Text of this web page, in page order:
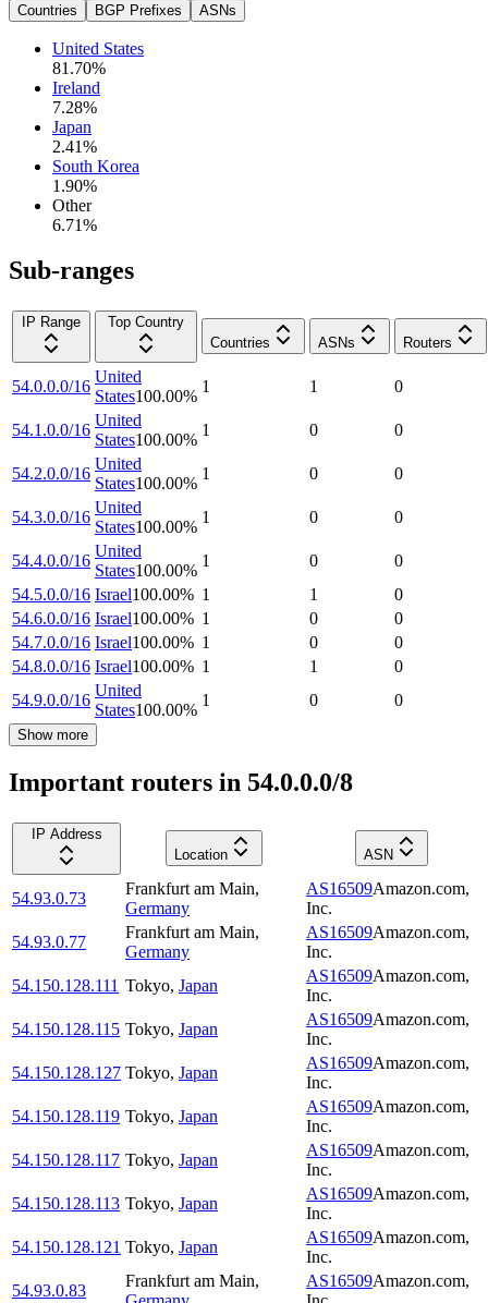
Countries BGP Prefixes ASNs
United States
81.70%
Ireland
7.28%
Japan
2.41%
South Korea
1.90%
Other
6.71%
Sub-ranges
IP Range
Top Country
Countries
ASNs Routers
54.0.0.0/16
United
States100.00%
1 1 0
54.1.0.0/16
United
States100.00%
1 0 0
54.2.0.0/16
United
States100.00%
1 0 0
54.3.0.0/16
United
States100.00%
1 0 0
54.4.0.0/16
United
States100.00%
1 0
0
54.5.0.0/16 Israel100.00% 1 1
0
54.6.0.0/16 Israel100.00% 1 0
0
54.7.0.0/16 Israel100.00% 1 0
0
54.8.0.0/16 Israel100.00% 1 1
0
54.9.0.0/16
United
States100.00%
1 0 0
Show more
Important routers in 54.0.0.0/8
IP Address
Location
ASN
54.93.0.73
Frankfurt am Main,
Germany
AS16509Amazon.com,
Inc.
54.93.0.77
Frankfurt am Main,
Germany
AS16509Amazon.com,
Inc.
54.150.128.111 Tokyo, Japan
AS16509Amazon.com,
Inc.
54.150.128.115 Tokyo, Japan
AS16509Amazon.com,
Inc.
54.150.128.127 Tokyo, Japan
AS16509Amazon.com,
Inc.
54.150.128.119 Tokyo, Japan
AS16509Amazon.com,
Inc.
54.150.128.117 Tokyo, Japan
AS16509Amazon.com,
Inc.
54.150.128.113 Tokyo, Japan
AS16509Amazon.com,
Inc.
54.150.128.121 Tokyo, Japan
AS16509Amazon.com,
Inc.
54.93.0.83
Frankfurt am Main,
AS16509Amazon.com,